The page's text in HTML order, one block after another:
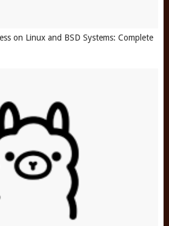
on Linux and BSD Systems: Complete